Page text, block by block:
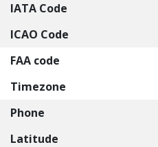
IATA Code
ICAO Code
FAA code
Timezone
Phone
Latitude